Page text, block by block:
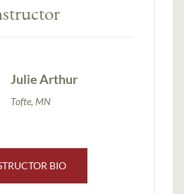
Julie Arthur
Tofte, MN
BIO